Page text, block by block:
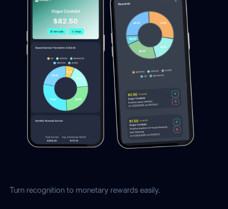
Turn recognition to monetary rewards easily.